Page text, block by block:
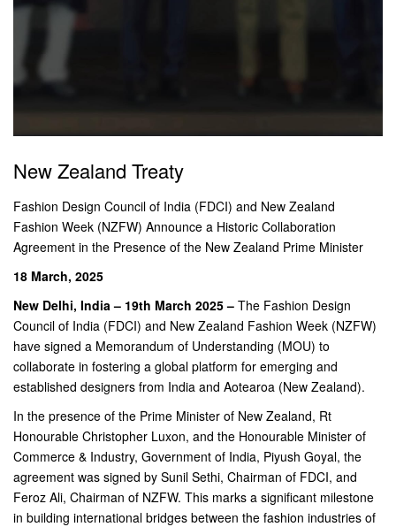
New Zealand Treaty
Fashion Design Council of India (FDCI) and New Zealand
Fashion Week (NZFW) Announce a Historic Collaboration
Agreement in the Presence of the New Zealand Prime Minister
18 March, 2025
New Delhi, India – 19th March 2025 – The Fashion Design
Council of India (FDCI) and New Zealand Fashion Week (NZFW)
have signed a Memorandum of Understanding (MOU) to
collaborate in fostering a global platform for emerging and
established designers from India and Aotearoa (New Zealand).
In the presence of the Prime Minister of New Zealand, Rt
Honourable Christopher Luxon, and the Honourable Minister of
Commerce & Industry, Government of India, Piyush Goyal, the
agreement was signed by Sunil Sethi, Chairman of FDCI, and
Feroz Ali, Chairman of NZFW. This marks a significant milestone
in building international bridges between the fashion industries of